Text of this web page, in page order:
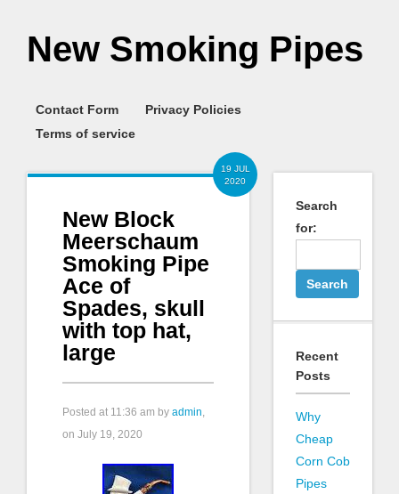
New Smoking Pipes
Contact Form
Privacy Policies
Terms of service
19 JUL
2020
New Block
Meerschaum
Smoking Pipe
Ace of
Spades, skull
with top hat,
large
Posted at 11:36 am by admin,
on July 19, 2020
Search
for:
Recent
Posts
Why
Cheap
Corn Cob
Pipes